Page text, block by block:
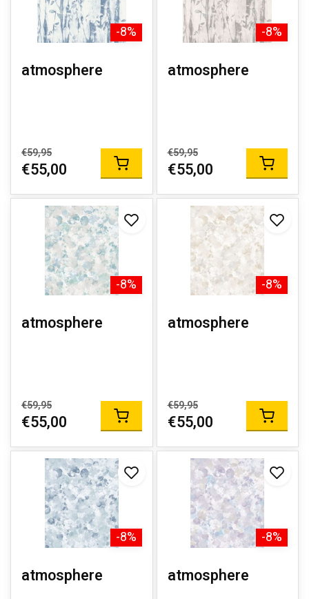
-8%
atmosphere
€59,95
€55,00
-8%
atmosphere
€59,95
€55,00
-8%
atmosphere
€59,95
€55,00
-8%
atmosphere
€59,95
€55,00
-8%
atmosphere
-8%
atmosphere